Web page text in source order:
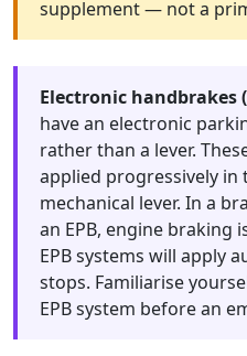
supplement — not a
Electronic handbrakes
have an electronic
rather than a lever.
applied progressively in
mechanical lever. In a
an EPB, engine braking
EPB systems will apply
stops. Familiarise
EPB system before an